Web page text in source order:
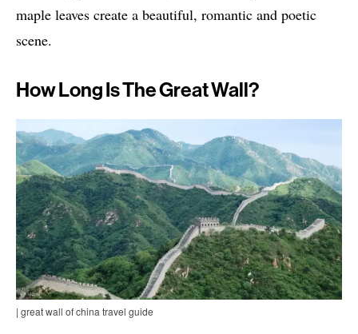
maple leaves create a beautiful, romantic and poetic
scene.
How Long Is The Great Wall?
| great wall of china travel guide